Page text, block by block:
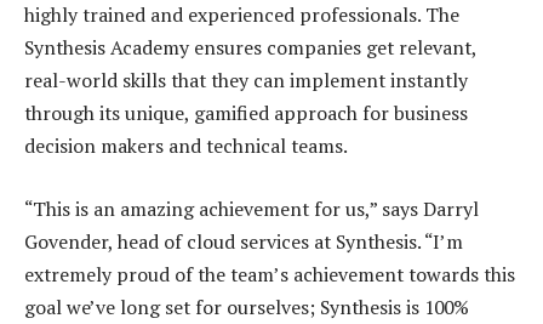
highly trained and experienced professionals. The
Synthesis Academy ensures companies get relevant,
real-world skills that they can implement instantly
through its unique, gamified approach for business
decision makers and technical teams.
“This is an amazing achievement for us,” says Darryl
Govender, head of cloud services at Synthesis. “I’m
extremely proud of the team’s achievement towards this
goal we’ve long set for ourselves; Synthesis is 100%